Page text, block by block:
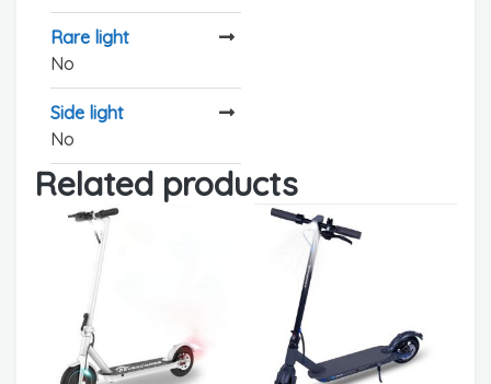
Rare light
No
Side light
No
Related products